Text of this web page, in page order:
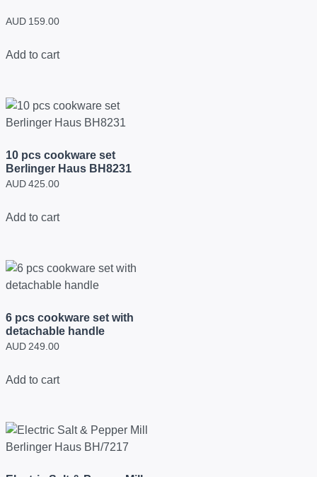
AUD 159.00
Add to cart
10 pcs cookware set
Berlinger Haus BH8231
AUD 425.00
Add to cart
6 pcs cookware set with
detachable handle
AUD 249.00
Add to cart